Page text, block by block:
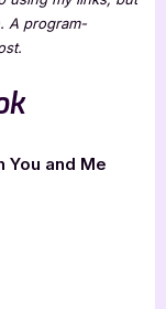
A program-
You and Me